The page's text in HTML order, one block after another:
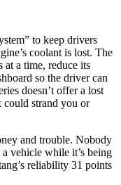
to keep drivers
coolant is lost. The
a time, reduce its
so the driver can
doesn’t offer a lost
could strand you or
and trouble. Nobody
vehicle while it’s being
reliability 31 points